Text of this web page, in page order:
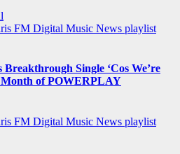
FM Digital Music News playlist
Single ‘Cos We’re
of POWERPLAY
FM Digital Music News playlist